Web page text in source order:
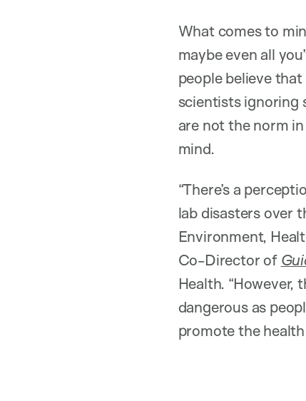
What comes to
maybe even all
people believe
scientists ignoring
are not the norm
mind.
“There’s a
lab disasters over
Environment,
Co-Director of
Health.
dangerous as
promote the